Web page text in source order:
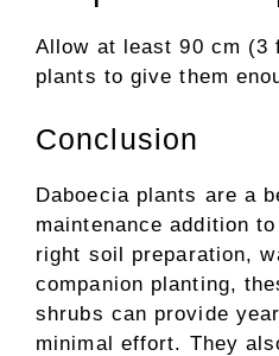
Allow at least 90 cm (3
plants to give them
Conclusion
Daboecia plants are a
maintenance addition
right soil preparation,
companion planting,
shrubs can provide
minimal effort. They